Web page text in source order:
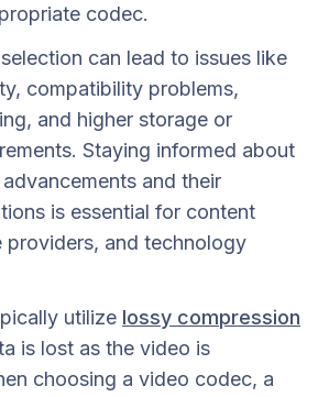
codec.
can lead to issues like
compatibility problems,
and higher storage or
Staying informed about
and their
is essential for content
providers, and technology
utilize lossy compression
is lost as the video is
choosing a video codec, a